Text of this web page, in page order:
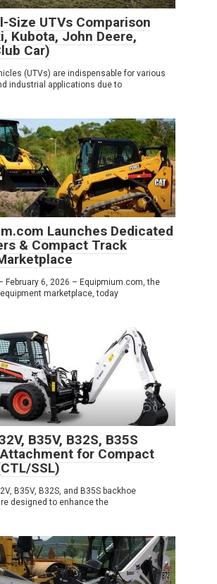
Size UTVs Comparison
Kubota, John Deere,
Car)
(UTVs) are indispensable for various
industrial applications due to
0
Launches Dedicated
& Compact Track
February 6, 2026 – Equipmium.com, the
marketplace, today
0
B35V, B32S, B35S
for Compact
SSL)
B35V, B32S, and B35S backhoe
designed to enhance the